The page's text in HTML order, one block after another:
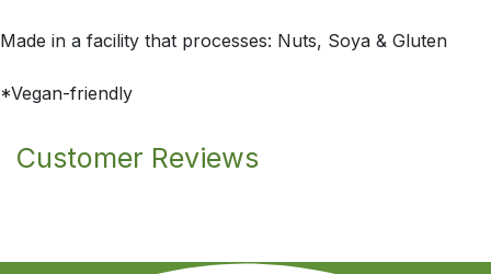
Made in a facility that processes: Nuts, Soya & Gluten
*Vegan-friendly
Customer Reviews